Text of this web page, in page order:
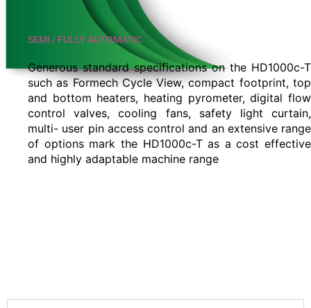
SEMI / FULLY AUTOMATIC
Generous standard specifications on the HD1000c-T
such as Formech Cycle View, compact footprint, top
and bottom heaters, heating pyrometer, digital flow
control valves, cooling fans, safety light curtain,
multi- user pin access control and an extensive range
of options mark the HD1000c-T as a cost effective
and highly adaptable machine range